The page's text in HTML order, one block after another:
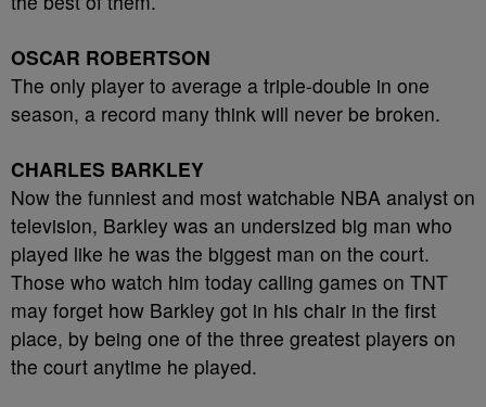
OSCAR ROBERTSON
The only player to average a triple-double in one
season, a record many think will never be broken.
CHARLES BARKLEY
Now the funniest and most watchable NBA analyst on
television, Barkley was an undersized big man who
played like he was the biggest man on the court.
Those who watch him today calling games on TNT
may forget how Barkley got in his chair in the first
place, by being one of the three greatest players on
the court anytime he played.